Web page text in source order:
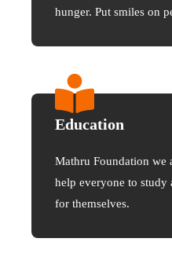
hunger. Put smiles on
Education
Mathru Foundation we
help everyone to study
for themselves.